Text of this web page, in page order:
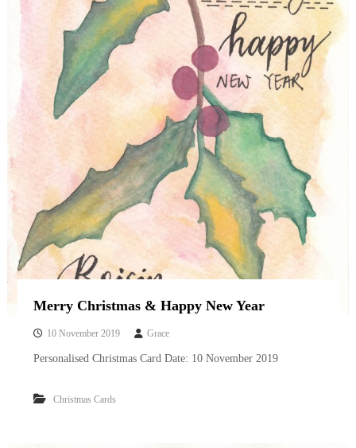
Merry Christmas & Happy New Year
10 November 2019 Grace
Personalised Christmas Card Date: 10 November 2019
Christmas Cards